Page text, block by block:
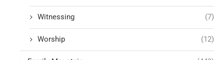
Witnessing (7)
Worship (12)